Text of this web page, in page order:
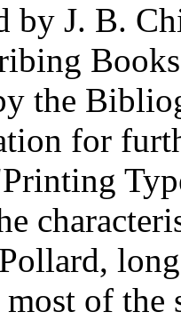
by J. B.
the
for
long
of the